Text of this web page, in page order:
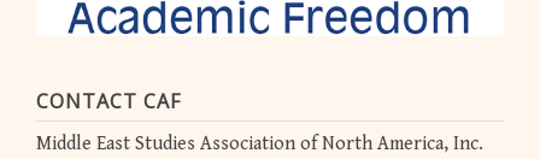
CONTACT CAF
Middle East Studies Association of North America, Inc.